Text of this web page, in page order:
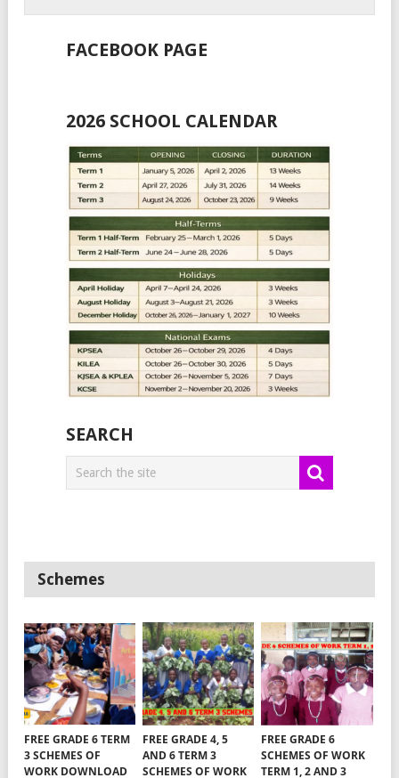
FACEBOOK PAGE
2026 SCHOOL CALENDAR
SEARCH
Schemes
FREE GRADE 6 TERM
3 SCHEMES OF
WORK DOWNLOAD
FREE GRADE 4, 5
AND 6 TERM 3
SCHEMES OF WORK
FREE GRADE 6
SCHEMES OF WORK
TERM 1, 2 AND 3